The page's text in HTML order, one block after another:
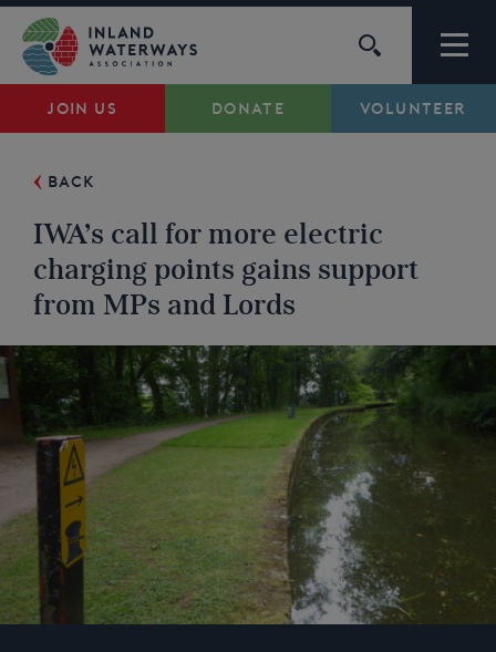
JOIN US DONATE VOLUNTEER
Skip
content
Waterways
Support
Campaigns
About Us
My Account
BACK
IWA’s call for more electric
charging points gains support
from MPs and Lords